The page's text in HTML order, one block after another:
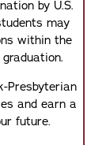
by U.S.
may
within the
Presbyterian
and earn a
future.